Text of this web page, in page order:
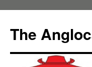
content
The